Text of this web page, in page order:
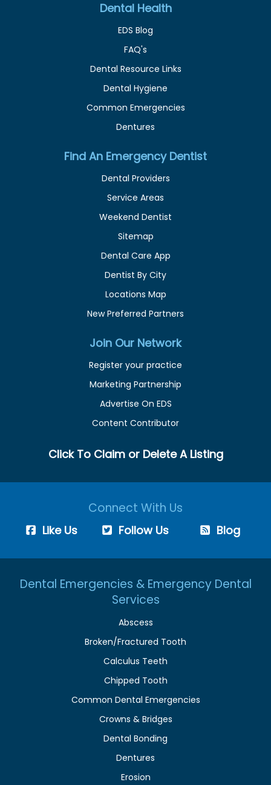
Dental Health
EDS Blog
FAQ's
Dental Resource Links
Dental Hygiene
Common Emergencies
Dentures
Find An Emergency Dentist
Dental Providers
Service Areas
Weekend Dentist
Sitemap
Dental Care App
Dentist By City
Locations Map
New Preferred Partners
Join Our Network
Register your practice
Marketing Partnership
Advertise On EDS
Content Contributor
Click To Claim or Delete A Listing
Connect With Us
Like Us Follow Us Blog
Dental Emergencies & Emergency Dental
Services
Abscess
Broken/Fractured Tooth
Calculus Teeth
Chipped Tooth
Common Dental Emergencies
Crowns & Bridges
Dental Bonding
Dentures
Erosion